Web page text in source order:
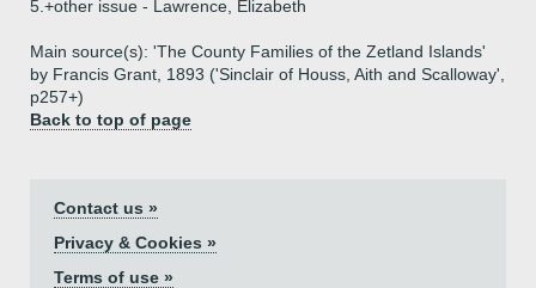
5.+other issue - Lawrence, Elizabeth
Main source(s): 'The County Families of the Zetland Islands'
by Francis Grant, 1893 ('Sinclair of Houss, Aith and Scalloway',
p257+)
Back to top of page
Contact us »
Privacy & Cookies »
Terms of use »